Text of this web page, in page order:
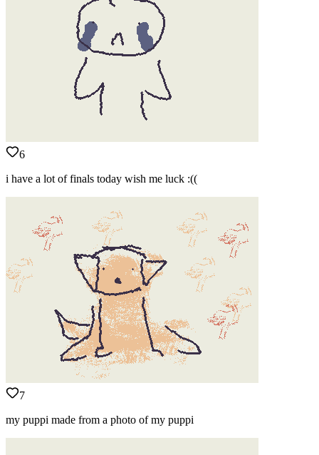
6
i have a lot of finals today wish me luck :((
7
my puppi made from a photo of my puppi